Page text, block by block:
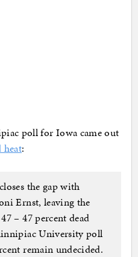
poll for Iowa came out
heat:
the gap with
Ernst, leaving the
– 47 percent dead
University poll
remain undecided.